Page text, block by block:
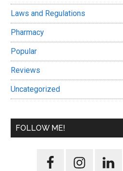
Laws and Regulations
Pharmacy
Popular
Reviews
Uncategorized
FOLLOW ME!